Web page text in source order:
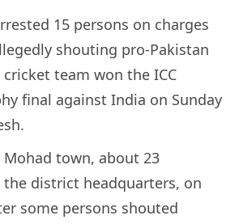
15 persons on charges
shouting pro-Pakistan
team won the ICC
final against India on Sunday
town, about 23
district headquarters, on
some persons shouted